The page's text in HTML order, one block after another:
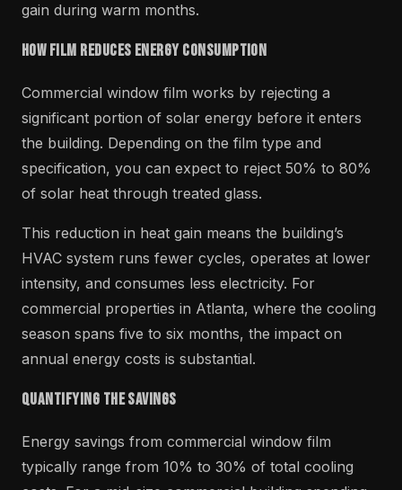
gain during warm months.
How Film Reduces Energy Consumption
Commercial window film works by rejecting a
significant portion of solar energy before it enters
the building. Depending on the film type and
specification, you can expect to reject 50% to 80%
of solar heat through treated glass.
This reduction in heat gain means the building’s
HVAC system runs fewer cycles, operates at lower
intensity, and consumes less electricity. For
commercial properties in Atlanta, where the cooling
season spans five to six months, the impact on
annual energy costs is substantial.
Quantifying the Savings
Energy savings from commercial window film
typically range from 10% to 30% of total cooling